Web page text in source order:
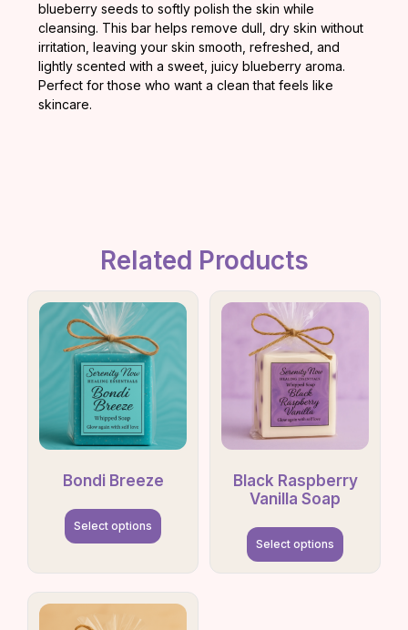
blueberry seeds to softly polish the skin while
cleansing. This bar helps remove dull, dry skin without
irritation, leaving your skin smooth, refreshed, and
lightly scented with a sweet, juicy blueberry aroma.
Perfect for those who want a clean that feels like
skincare.
Related Products
Bondi Breeze
Select options
Black Raspberry
Vanilla Soap
Select options